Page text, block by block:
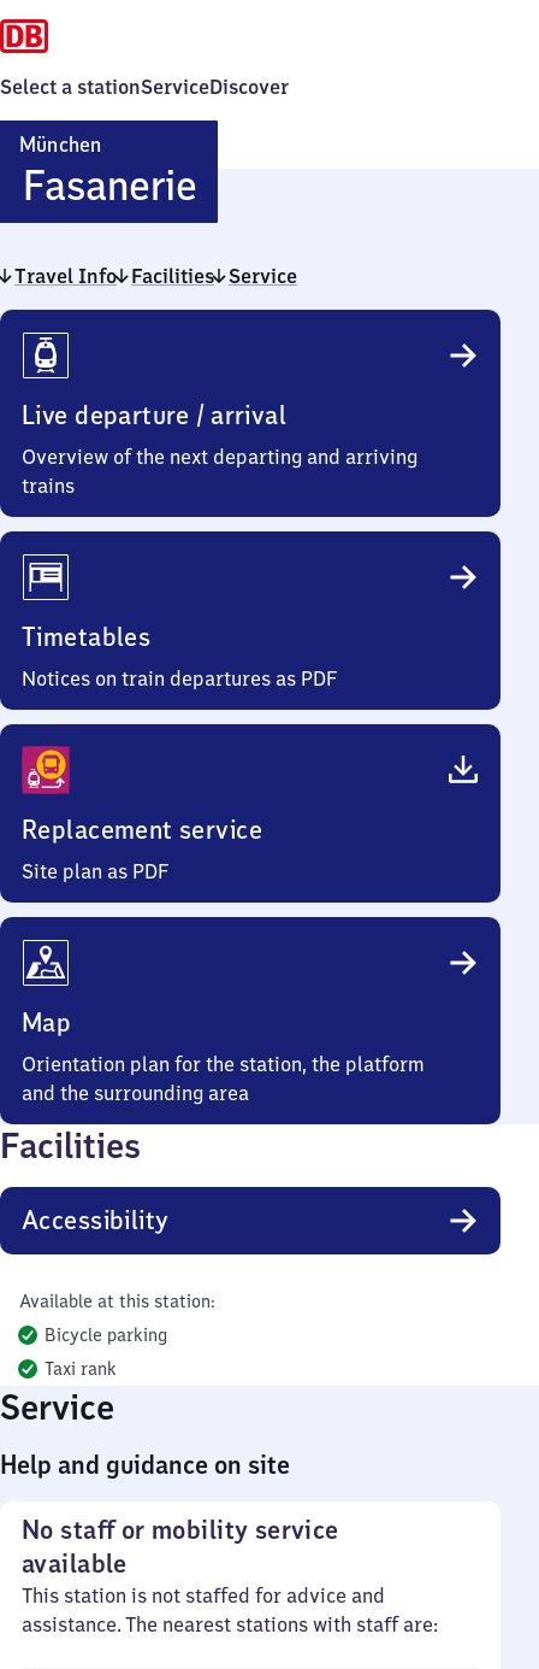
Select a stationServiceDiscover
München
FasanerieMünchen-
Fasanerie
Travel Info Facilities Service
Travel
Info
Live departure / arrival
Overview of the next departing and arriving
trains
Timetables
Notices on train departures as PDF
Replacement service
Site plan as PDF
Map
Orientation plan for the station, the platform
and the surrounding area
Facilities
Accessibility
Available at this station:
Bicycle parking
Taxi rank
Service
Help and guidance on site
No staff or mobility service
available
This station is not staffed for advice and
assistance. The nearest stations with staff are: